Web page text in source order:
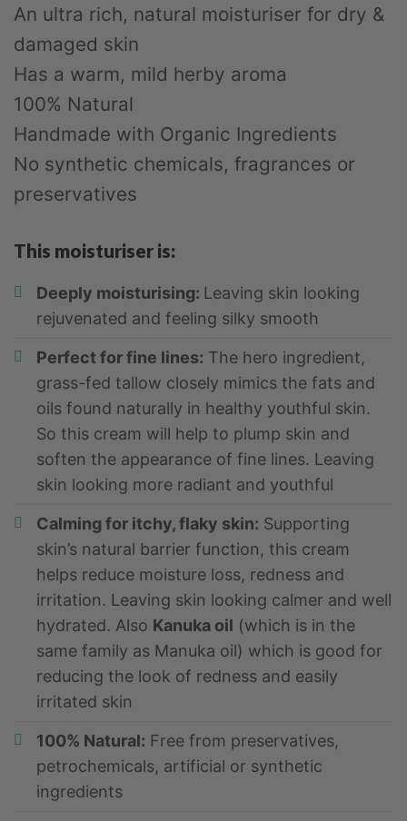
An ultra rich, natural moisturiser for dry &
damaged skin
Has a warm, mild herby aroma
100% Natural
Handmade with Organic Ingredients
No synthetic chemicals, fragrances or
preservatives
This moisturiser is:
Deeply moisturising: Leaving skin looking
rejuvenated and feeling silky smooth
Perfect for fine lines: The hero ingredient,
grass-fed tallow closely mimics the fats and
oils found naturally in healthy youthful skin.
So this cream will help to plump skin and
soften the appearance of fine lines. Leaving
skin looking more radiant and youthful
Calming for itchy, flaky skin: Supporting
skin’s natural barrier function, this cream
helps reduce moisture loss, redness and
irritation. Leaving skin looking calmer and well
hydrated. Also Kanuka oil (which is in the
same family as Manuka oil) which is good for
reducing the look of redness and easily
irritated skin
100% Natural: Free from preservatives,
petrochemicals, artificial or synthetic
ingredients